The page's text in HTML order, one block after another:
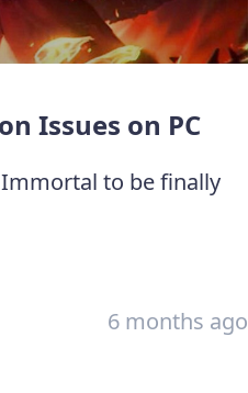
Issues on PC
to be finally
6 months ago